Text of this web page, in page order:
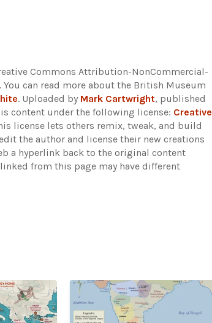
Commons Attribution-NonCommercial-
You can read more about the British Museum
. Uploaded by Mark Cartwright, published
content under the following license: Creative
license lets others remix, tweak, and build
the author and license their new creations
a hyperlink back to the original content
from this page may have different